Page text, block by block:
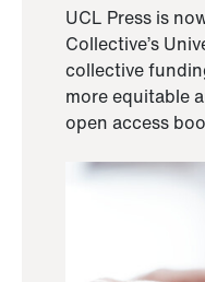
UCL Press is
Collective’s
collective
more equitable
open access